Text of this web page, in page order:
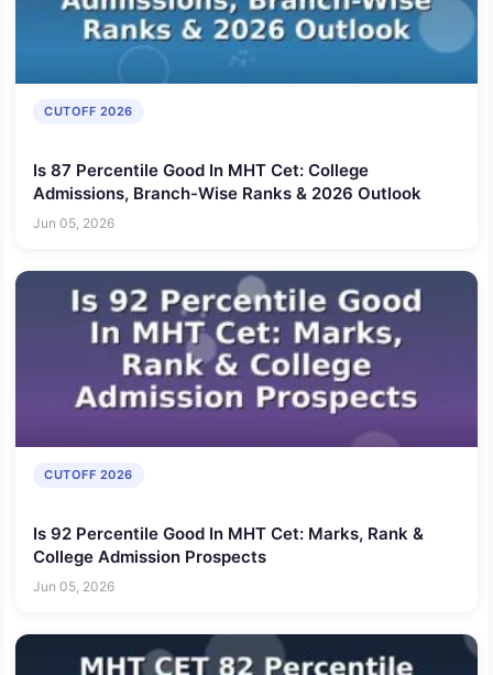
CUTOFF 2026
Is 87 Percentile Good In MHT Cet: College
Admissions, Branch-Wise Ranks & 2026 Outlook
Jun 05, 2026
CUTOFF 2026
Is 92 Percentile Good In MHT Cet: Marks, Rank &
College Admission Prospects
Jun 05, 2026